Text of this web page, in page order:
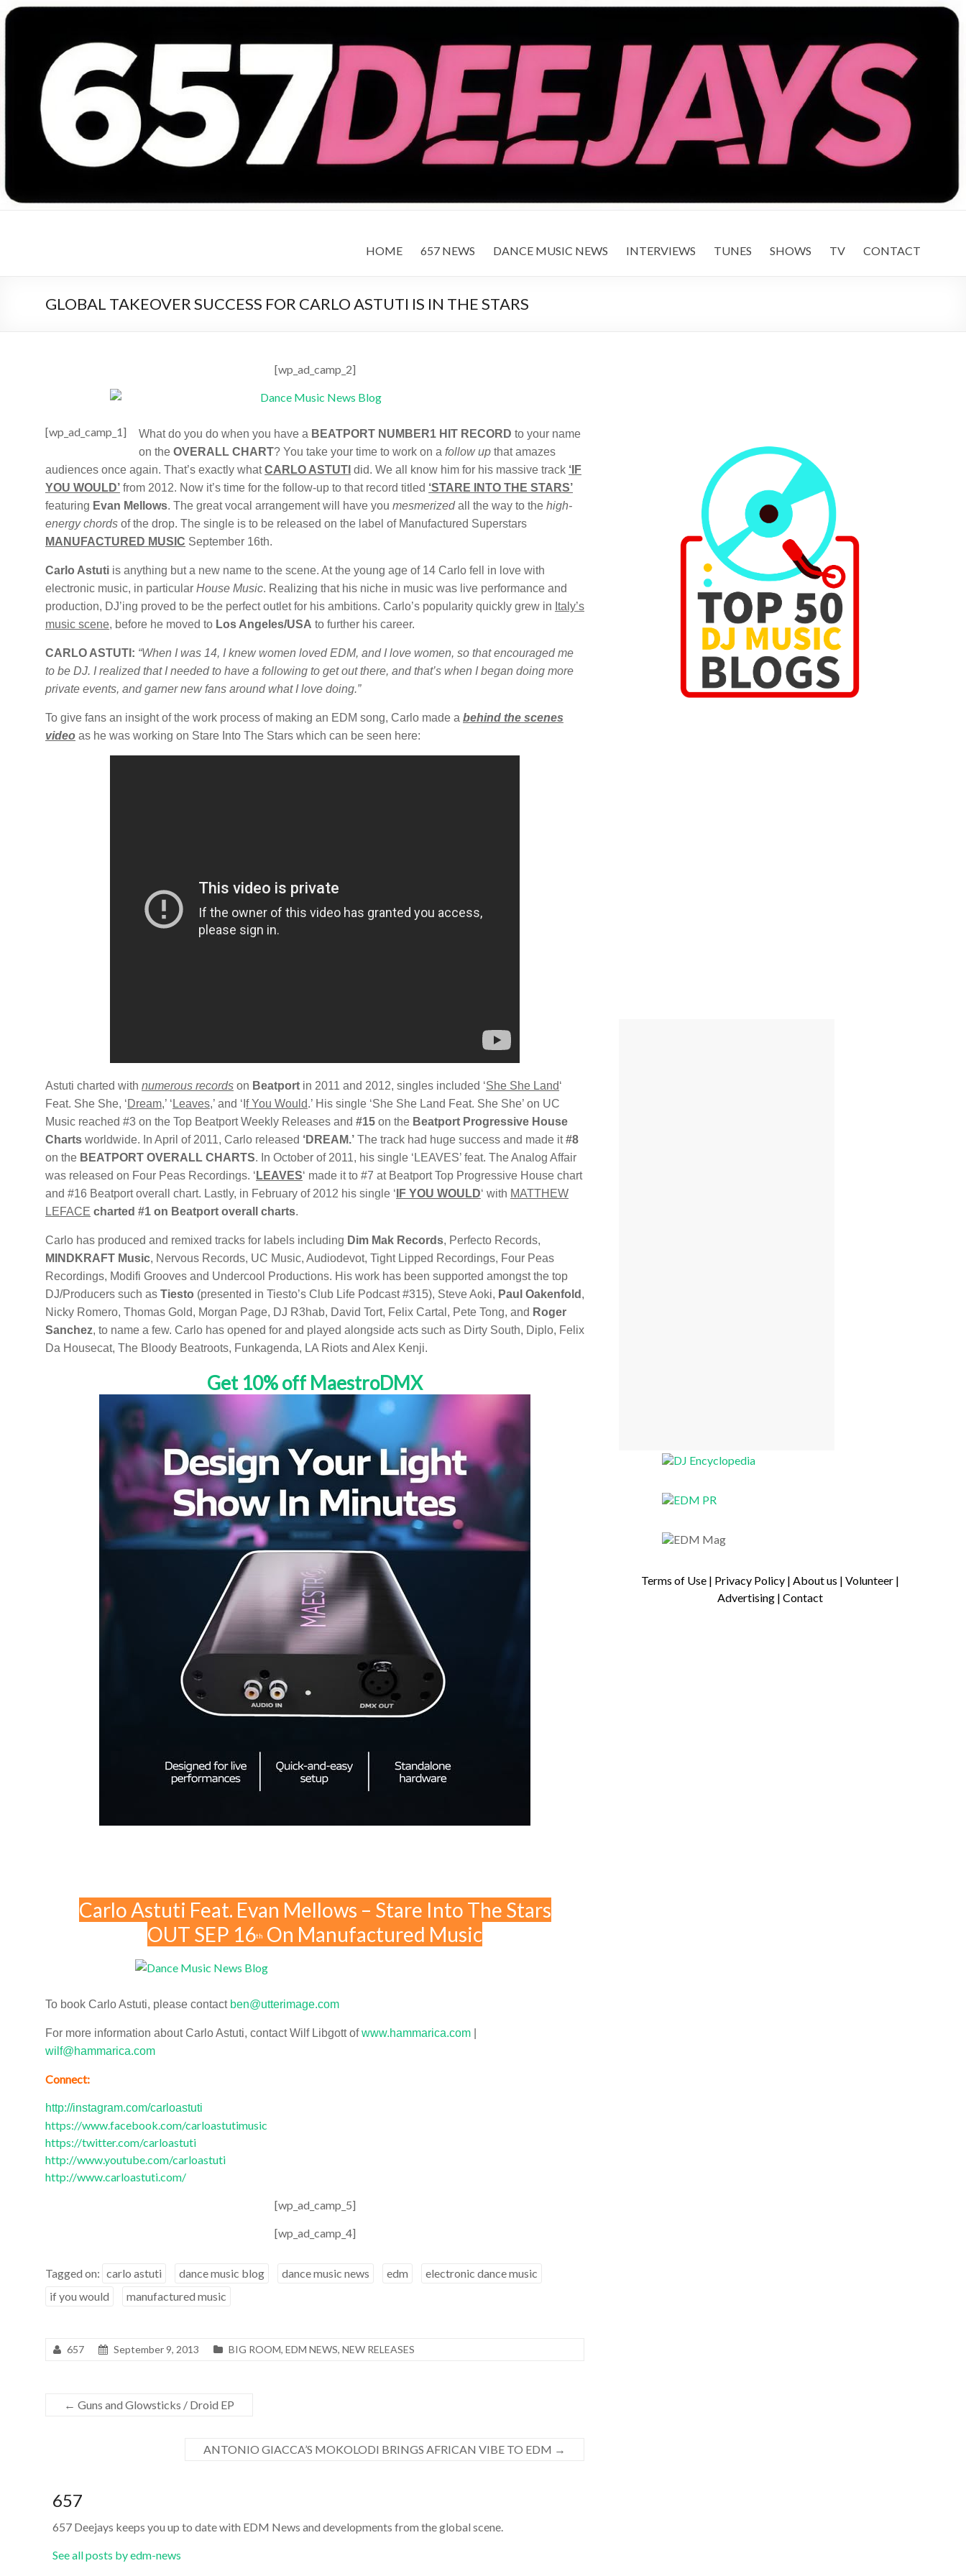
HOME
657 NEWS DANCE MUSIC NEWS INTERVIEWS TUNES SHOWS TV CONTACT
GLOBAL TAKEOVER SUCCESS FOR CARLO ASTUTI IS IN THE STARS
[wp_ad_camp_2]
[wp_ad_camp_1] What do you do when you have a BEATPORT NUMBER1 HIT RECORD to your name
on the OVERALL CHART? You take your time to work on a follow up that amazes
audiences once again. That’s exactly whatCARLO ASTUTI did. We all know him for his massive track ‘IF
YOU WOULD’ from 2012. Now it’s time for the follow-up to that record titled ‘STARE INTO THE STARS’
featuring Evan Mellows. The great vocal arrangement will have you mesmerizedall the way to the high-
energy chords of the drop. The single is to be released on the label of Manufactured Superstars
MANUFACTURED MUSIC September 16th.
Carlo Astuti is anything but a new name to the scene. At the young age of 14 Carlo fell in love with
electronic music, in particular House Music. Realizing that his niche in music was live performance and
production, DJ’ing proved to be the perfect outlet for his ambitions. Carlo’s popularity quickly grew in Italy’s
music scene, before he moved to Los Angeles/USA to further his career.
CARLO ASTUTI: “When I was 14, I knew women loved EDM, and I love women, so that encouraged me
to be DJ. I realized that I needed to have a following to get out there, and that’s when I began doing more
private events, and garner new fans around what I love doing.”
To give fans an insight of the work process of making an EDM song, Carlo made a behind the scenes
video as he was working on Stare Into The Stars which can be seen here:
Astuti charted with numerous records on Beatport in 2011 and 2012, singles included ‘She She Land‘
Feat. She She, ‘Dream,’ ‘ Leaves,’ and ‘I f You Would.’ His single ‘She She Land Feat. She She’ on UC
Music reached #3 on the Top Beatport Weekly Releases and #15 on the Beatport Progressive House
Charts worldwide. In April of 2011, Carlo released ‘DREAM.’ The track had huge success and made it#8
on the BEATPORT OVERALL CHARTS. In October of 2011, his single ‘LEAVES’ feat. The Analog Affair
was released on Four Peas Recordings. ‘ LEAVES‘ made it to #7 at Beatport Top Progressive House chart
and #16 Beatport overall chart. Lastly, in February of 2012 his single ‘ IF YOU WOULD‘ with MATTHEW
LEFACE charted #1 on Beatport overall charts.
Carlo has produced and remixed tracks for labels including Dim Mak Records, Perfecto Records,
MINDKRAFT Music, Nervous Records, UC Music, Audiodevot, Tight Lipped Recordings, Four Peas
Recordings, Modifi Grooves and Undercool Productions. His work has been supported amongst the top
DJ/Producers such as Tiesto (presented in Tiesto’s Club Life Podcast #315), Steve Aoki, Paul Oakenfold ,
Nicky Romero, Thomas Gold, Morgan Page, DJ R3hab, David Tort, Felix Cartal, Pete Tong, and Roger
Sanchez, to name a few. Carlo has opened for and played alongside acts such as Dirty South, Diplo, Felix
Da Housecat, The Bloody Beatroots, Funkagenda, LA Riots and Alex Kenji.
Get 10% off MaestroDMX
Carlo Astuti Feat. Evan Mellows – Stare Into The Stars
OUT SEP 16th On Manufactured Music
To book Carlo Astuti, please contact ben@utterimage.com
For more information about Carlo Astuti, contact Wilf Libgott ofwww.hammarica.com
wilf@hammarica.com
Connect:
http://instagram.com/carloastuti
https://www.facebook.com/carloastutimusic
https://twitter.com/carloastuti
http://www.youtube.com/carloastuti
http://www.carloastuti.com/
[wp_ad_camp_5]
[wp_ad_camp_4]
Tagged on: carlo astuti dance music blog dance music news edm
electronic dance music
if you would
manufactured music
657 September 9, 2013 BIG ROOM, EDM NEWS, NEW RELEASES
← Guns and Glowsticks / Droid EP
ANTONIO GIACCA’S MOKOLODI BRINGS AFRICAN VIBE TO EDM →
657
657 Deejays keeps you up to date with EDM News and developments from the global scene.
See all posts by edm-news
Terms of Use| Privacy Policy| About us | Volunteer|
Advertising| Contact